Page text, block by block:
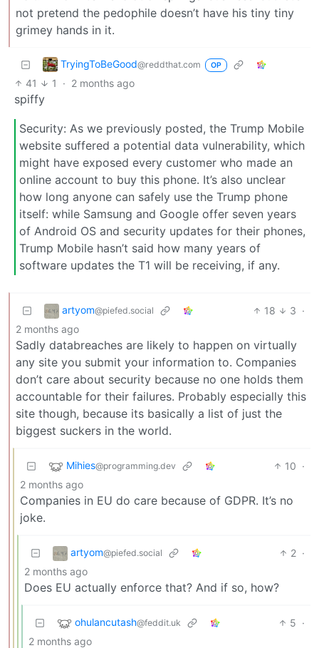
not pretend the pedophile doesn’t have his tiny tiny
grimey hands in it.
TryingToBeGood@reddthat.com OP
41 1 · 2 months ago
spiffy
Security: As we previously posted, the Trump Mobile
website suffered a potential data vulnerability, which
might have exposed every customer who made an
online account to buy this phone. It’s also unclear
how long anyone can safely use the Trump phone
itself: while Samsung and Google offer seven years
of Android OS and security updates for their phones,
Trump Mobile hasn’t said how many years of
software updates the T1 will be receiving, if any.
artyom@piefed.social 18 3 ·
2 months ago
Sadly databreaches are likely to happen on virtually
any site you submit your information to. Companies
don’t care about security because no one holds them
accountable for their failures. Probably especially this
site though, because its basically a list of just the
biggest suckers in the world.
Mihies@programming.dev 10 ·
2 months ago
Companies in EU do care because of GDPR. It’s no
joke.
artyom@piefed.social 2 ·
2 months ago
Does EU actually enforce that? And if so, how?
ohulancutash@feddit.uk 5 ·
2 months ago